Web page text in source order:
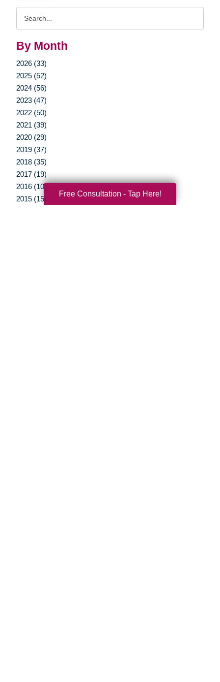
By Month
2026 (33)
2025 (52)
2024 (56)
2023 (47)
2022 (50)
2021 (39)
2020 (29)
2019 (37)
2018 (35)
2017 (19)
2016 (10)
2015 (15)
Free Consultation - Tap Here!